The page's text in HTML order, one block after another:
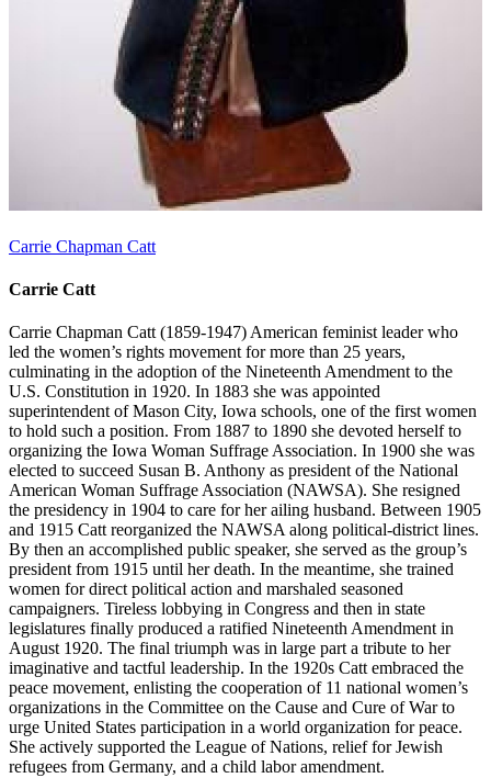
Carrie Chapman Catt
Carrie Catt
Carrie Chapman Catt (1859-1947) American feminist leader who
led the women’s rights movement for more than 25 years,
culminating in the adoption of the Nineteenth Amendment to the
U.S. Constitution in 1920. In 1883 she was appointed
superintendent of Mason City, Iowa schools, one of the first women
to hold such a position. From 1887 to 1890 she devoted herself to
organizing the Iowa Woman Suffrage Association. In 1900 she was
elected to succeed Susan B. Anthony as president of the National
American Woman Suffrage Association (NAWSA). She resigned
the presidency in 1904 to care for her ailing husband. Between 1905
and 1915 Catt reorganized the NAWSA along political-district lines.
By then an accomplished public speaker, she served as the group’s
president from 1915 until her death. In the meantime, she trained
women for direct political action and marshaled seasoned
campaigners. Tireless lobbying in Congress and then in state
legislatures finally produced a ratified Nineteenth Amendment in
August 1920. The final triumph was in large part a tribute to her
imaginative and tactful leadership. In the 1920s Catt embraced the
peace movement, enlisting the cooperation of 11 national women’s
organizations in the Committee on the Cause and Cure of War to
urge United States participation in a world organization for peace.
She actively supported the League of Nations, relief for Jewish
refugees from Germany, and a child labor amendment.